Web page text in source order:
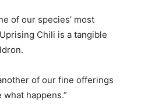
of our species’ most
Chili is a tangible
of our fine offerings
happens.”